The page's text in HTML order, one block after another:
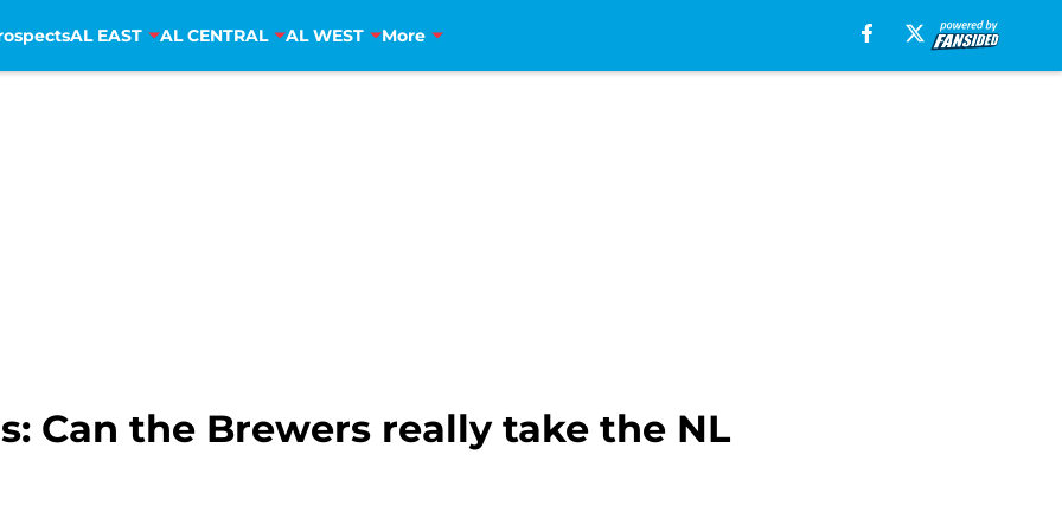
AL EAST AL CENTRAL AL WEST More
Can the Brewers really take the NL